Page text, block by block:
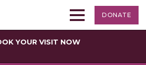
DONATE
YOUR VISIT NOW